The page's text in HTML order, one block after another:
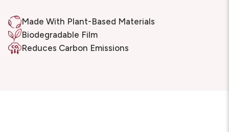
Made With Plant-Based Materials
Biodegradable Film
Reduces Carbon Emissions